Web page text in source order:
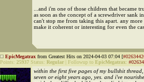
...and i'm one of those children that became
as soon as the concept of a screwdriver sank
can't stop me from taking this apart. any more
make it coherent or interesting for even the
EpicMegatrax from Greatest Hits on 2024-04-03 07:04 [
Points: 25937 Status: Regular Followup to EpicMegatrax:
within the first five pages of my bullshit
seven or eight years ago, yes. and i've